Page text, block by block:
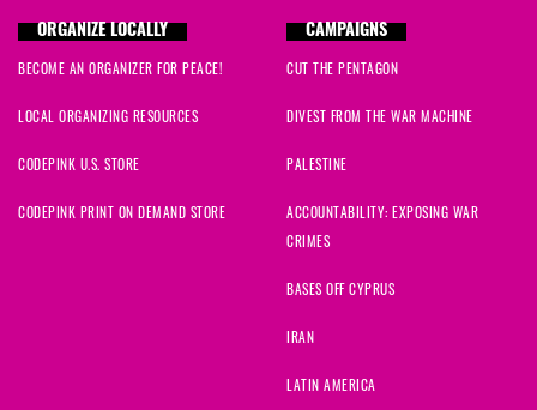
ORGANIZE LOCALLY
BECOME AN ORGANIZER FOR PEACE!
LOCAL ORGANIZING RESOURCES
CODEPINK U.S. STORE
CODEPINK PRINT ON DEMAND STORE
CAMPAIGNS
CUT THE PENTAGON
DIVEST FROM THE WAR MACHINE
PALESTINE
ACCOUNTABILITY: EXPOSING WAR
CRIMES
BASES OFF CYPRUS
IRAN
LATIN AMERICA